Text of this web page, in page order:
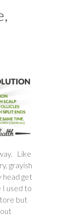
Like
grayish
head get
used to
but